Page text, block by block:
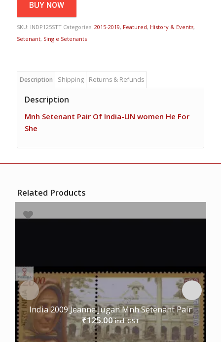
BUY NOW
SKU: INDP125STT Categories: 2015-2019, Featured, History & Events,
Setenant, Single Setenants
Description Shipping Returns & Refunds
Description
Mnh Setenant Pair Of India-UN women He For
She
Related Products
India 2009 Jeanne Jugan Mnh Setenant Pair
₹125.00 incl. GST